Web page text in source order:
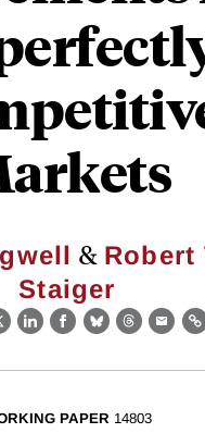
& Robert
Staiger
LinkedIn
Facebook
BlueskyThreads
PAPER 14803